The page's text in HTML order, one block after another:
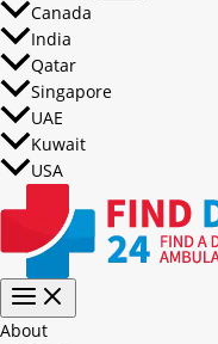
Canada
India
Qatar
Singapore
UAE
Kuwait
USA
About